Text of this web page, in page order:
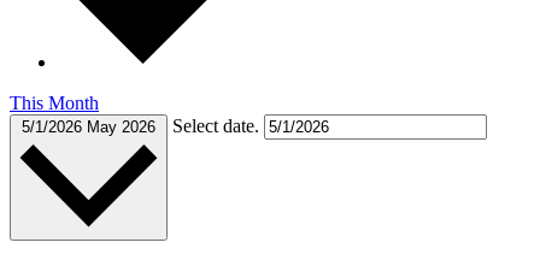
This Month
5/1/2026 May 2026 Select date.